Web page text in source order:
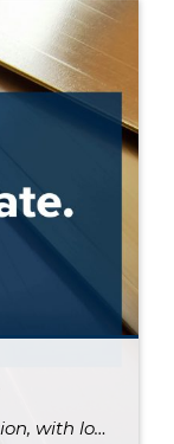
Spring has truly arrived in our region, with longer days and blooming cherry blossoms. Along with these harbingers of the season, the pace of the local real estate market has also picked up, indicating that the spring market is finally here. An uptick in new listings and price gains in the last month demonstrates a […]